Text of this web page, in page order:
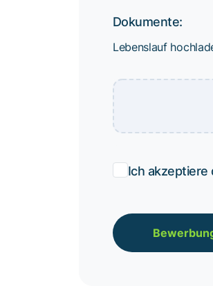
Dokumente:
Lebenslauf
Ich akzeptiere